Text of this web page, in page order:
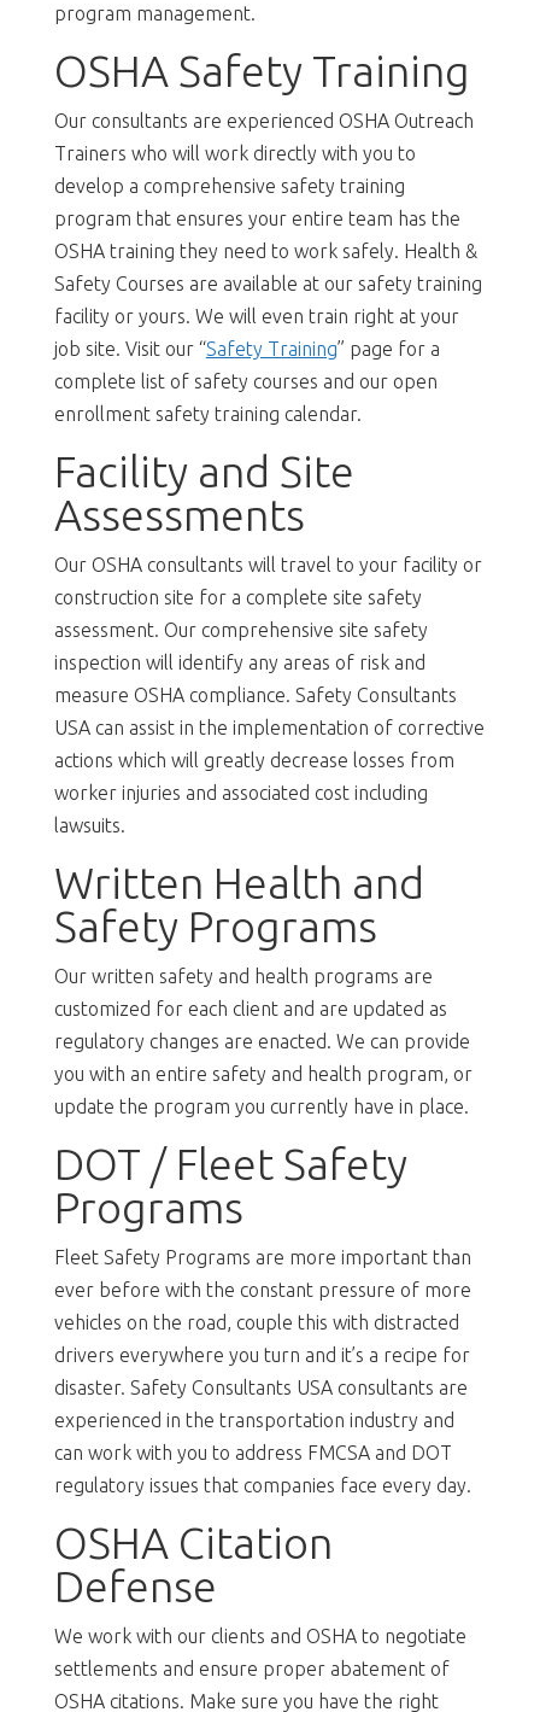
program management.
OSHA Safety Training
Our consultants are experienced OSHA Outreach
Trainers who will work directly with you to
develop a comprehensive safety training
program that ensures your entire team has the
OSHA training they need to work safely. Health &
Safety Courses are available at our safety training
facility or yours. We will even train right at your
job site. Visit our “Safety Training” page for a
complete list of safety courses and our open
enrollment safety training calendar.
Facility and Site
Assessments
Our OSHA consultants will travel to your facility or
construction site for a complete site safety
assessment. Our comprehensive site safety
inspection will identify any areas of risk and
measure OSHA compliance. Safety Consultants
USA can assist in the implementation of corrective
actions which will greatly decrease losses from
worker injuries and associated cost including
lawsuits.
Written Health and
Safety Programs
Our written safety and health programs are
customized for each client and are updated as
regulatory changes are enacted. We can provide
you with an entire safety and health program, or
update the program you currently have in place.
DOT / Fleet Safety
Programs
Fleet Safety Programs are more important than
ever before with the constant pressure of more
vehicles on the road, couple this with distracted
drivers everywhere you turn and it’s a recipe for
disaster. Safety Consultants USA consultants are
experienced in the transportation industry and
can work with you to address FMCSA and DOT
regulatory issues that companies face every day.
OSHA Citation
Defense
We work with our clients and OSHA to negotiate
settlements and ensure proper abatement of
OSHA citations. Make sure you have the right